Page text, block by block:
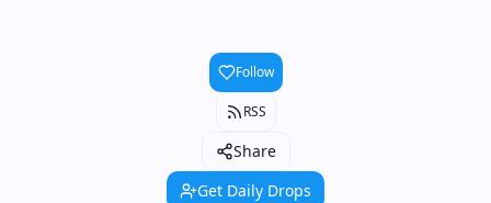
Follow
RSS
Share
Get Daily Drops